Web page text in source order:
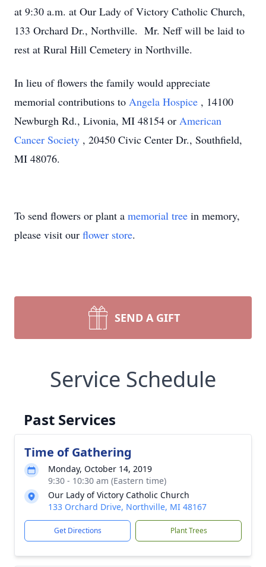
at 9:30 a.m. at Our Lady of Victory Catholic Church,
133 Orchard Dr., Northville. Mr. Neff will be laid to
rest at Rural Hill Cemetery in Northville.
In lieu of flowers the family would appreciate
memorial contributions to Angela Hospice , 14100
Newburgh Rd., Livonia, MI 48154 or American
Cancer Society , 20450 Civic Center Dr., Southfield,
MI 48076.
To send flowers or plant a memorial tree in memory,
please visit our flower store.
SEND A GIFT
Service Schedule
Past Services
Time of Gathering
Monday, October 14, 2019
9:30 - 10:30 am (Eastern time)
Our Lady of Victory Catholic Church
133 Orchard Drive, Northville, MI 48167
Get Directions Plant Trees